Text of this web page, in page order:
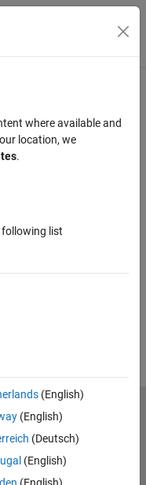
Toggle
where available and
location, we
.
following list
(English)
(English)
(Deutsch)
(English)
Policy
Preventing Piracy